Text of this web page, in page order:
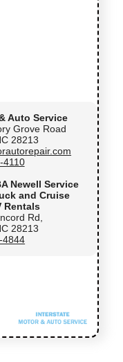
Auto Service
Grove Road
28213
4110
Newell Service
and Cruise
Rentals
Rd,
28213
4844